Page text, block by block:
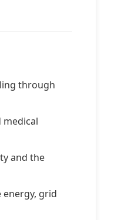
through
and the
energy, grid